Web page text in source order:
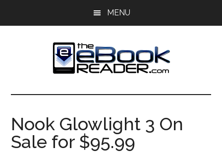
MENU
The
eBook
Reader
eBook
Blog
Nook Glowlight 3 On
Sale for $95.99